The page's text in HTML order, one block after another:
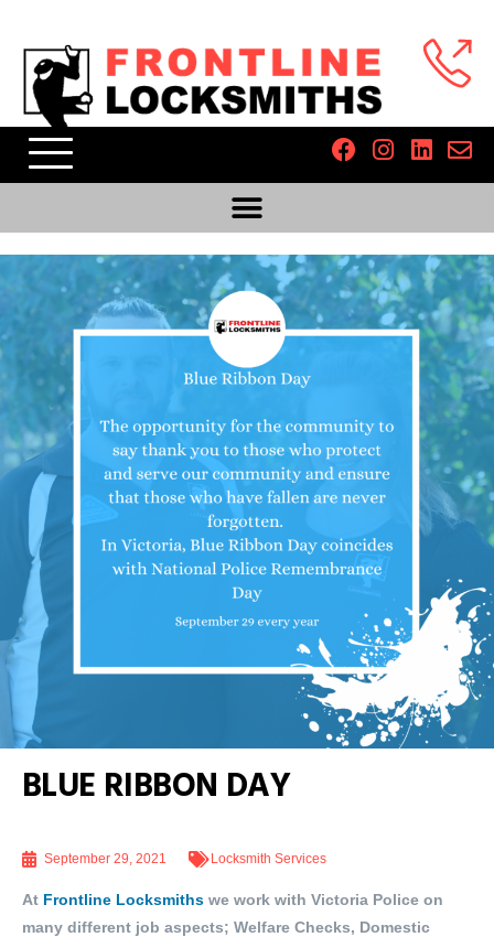
BLUE RIBBON DAY
September 29, 2021 Locksmith Services
At Frontline Locksmiths we work with Victoria Police on
many different job aspects; Welfare Checks, Domestic